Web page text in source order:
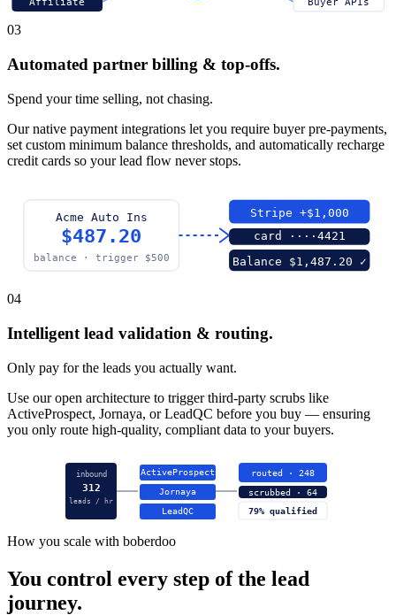
03
Automated partner billing & top-offs.
Spend your time selling, not chasing.
Our native payment integrations let you require buyer pre-payments,
set custom minimum balance thresholds, and automatically recharge
credit cards so your lead flow never stops.
Acme Auto Ins
$487.20
balance · trigger $500
Stripe +$1,000
card ····4421
Balance $1,487.20 ✓
04
Intelligent lead validation & routing.
Only pay for the leads you actually want.
Use our open architecture to trigger third-party scrubs like
ActiveProspect, Jornaya, or LeadQC before you buy — ensuring
you only route high-quality, compliant data to your buyers.
inbound
312
leads / hr
ActiveProspect
Jornaya
LeadQC
routed · 248
scrubbed · 64
79% qualified
How you scale with boberdoo
You control every step of the lead
journey.